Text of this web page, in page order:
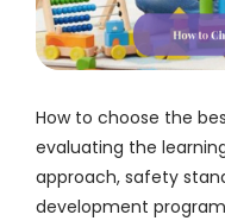
How to choose the
evaluating the
approach, safety
development